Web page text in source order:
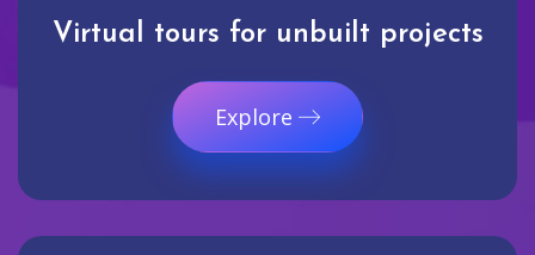
Virtual tours for unbuilt projects
Explore